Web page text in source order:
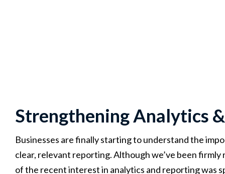
Strengthening Analytics
Businesses are finally starting to understand the
clear, relevant reporting. Although we’ve been
of the recent interest in analytics and reporting was